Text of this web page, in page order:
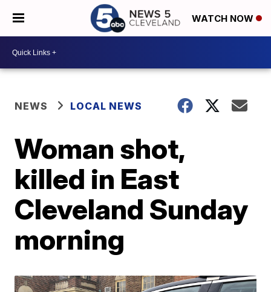
WATCH NOW
NEWS LOCAL NEWS
Woman shot,
killed in East
Cleveland Sunday
morning